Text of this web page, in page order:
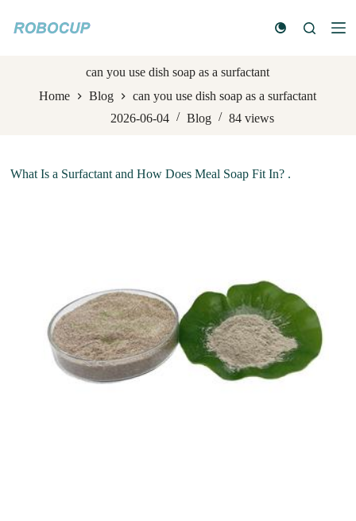
k
n
can you use dish soap as a surfactant
Home
Blog
can you use dish soap as a surfactant
2026-06-04
Blog 84 views
What Is a Surfactant and How Does Meal Soap Fit In? .